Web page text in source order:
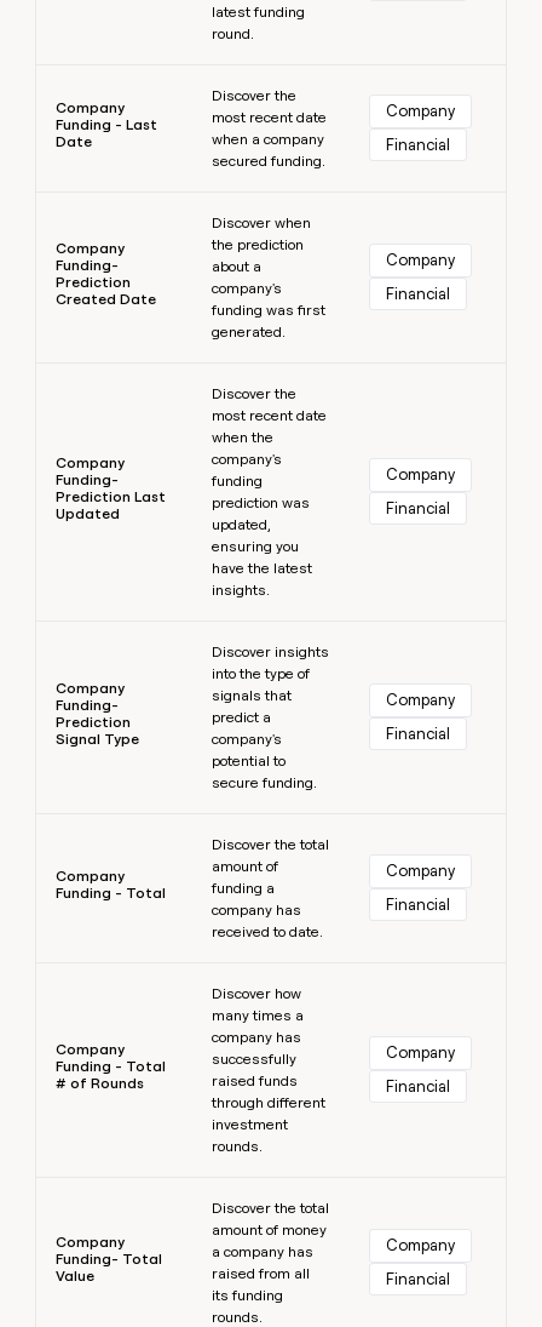
latest funding
round.
Company
Funding - Last
Date
Discover the
most recent date
when a company
secured funding.
Company
Financial
Company
Funding-
Prediction
Created Date
Discover when
the prediction
about a
company's
funding was first
generated.
Company
Financial
Company
Funding-
Prediction Last
Updated
Discover the
most recent date
when the
company's
funding
prediction was
updated,
ensuring you
have the latest
insights.
Company
Financial
Company
Funding-
Prediction
Signal Type
Discover insights
into the type of
signals that
predict a
company's
potential to
secure funding.
Company
Financial
Company
Funding - Total
Discover the total
amount of
funding a
company has
received to date.
Company
Financial
Company
Funding - Total
# of Rounds
Discover how
many times a
company has
successfully
raised funds
through different
investment
rounds.
Company
Financial
Company
Funding- Total
Value
Discover the total
amount of money
a company has
raised from all
its funding
rounds.
Company
Financial